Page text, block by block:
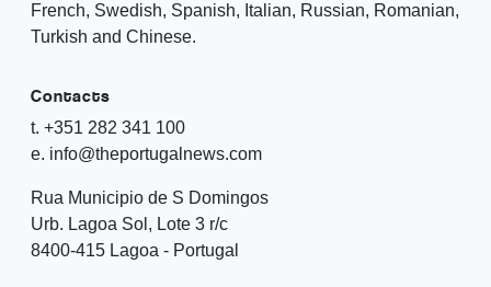
French, Swedish, Spanish, Italian, Russian, Romanian,
Turkish and Chinese.
Contacts
t. +351 282 341 100
e. info@theportugalnews.com
Rua Municipio de S Domingos
Urb. Lagoa Sol, Lote 3 r/c
8400-415 Lagoa - Portugal